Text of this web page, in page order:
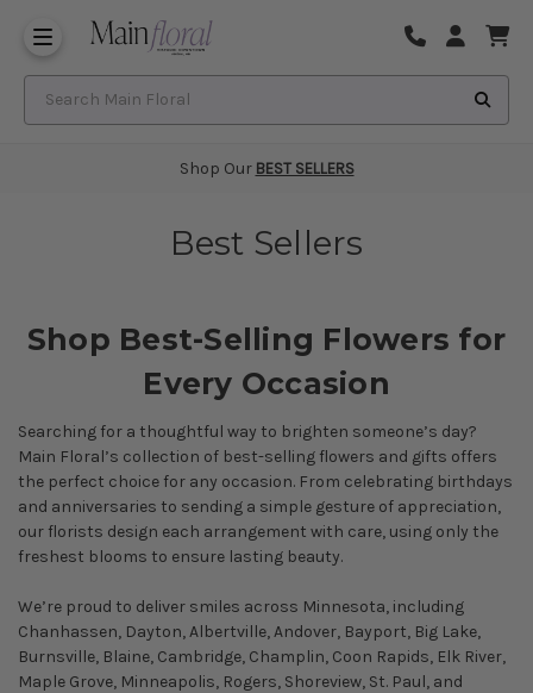
Shop Our BEST SELLERS
Best Sellers
Shop Best-Selling Flowers for
Every Occasion
Searching for a thoughtful way to brighten someone’s day?
Main Floral’s collection of best-selling flowers and gifts offers
the perfect choice for any occasion. From celebrating birthdays
and anniversaries to sending a simple gesture of appreciation,
our florists design each arrangement with care, using only the
freshest blooms to ensure lasting beauty.
We’re proud to deliver smiles across Minnesota, including
Chanhassen, Dayton,Albertville,Andover, Bayport, Big Lake,
Burnsville, Blaine, Cambridge, Champlin, Coon Rapids, Elk River,
Maple Grove, Minneapolis, Rogers, Shoreview, St. Paul, and